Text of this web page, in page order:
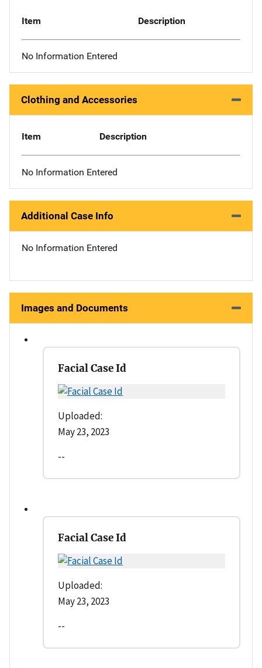
Item Description
No Information Entered
Clothing and Accessories
Item Description
No Information Entered
Additional Case Info
No Information Entered
Images and Documents
Facial Case Id
Uploaded:
May 23, 2023
--
Facial Case Id
Uploaded:
May 23, 2023
--